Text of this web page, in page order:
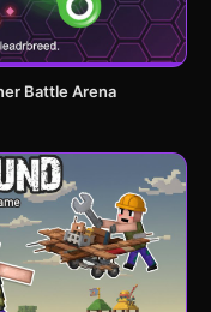
Battle Arena